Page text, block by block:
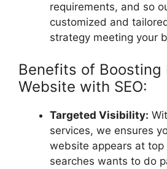
requirements, and so
customized and
strategy meeting your
Benefits of Boosting
Website with SEO:
Targeted Visibility:
services, we ensures
website appears at top
searches wants to do